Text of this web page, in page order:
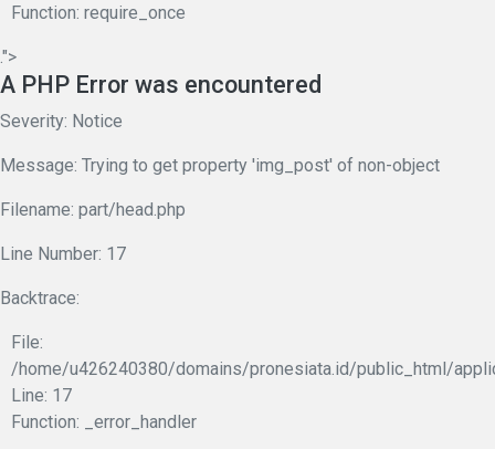
Function: require_once
.">
A PHP Error was encountered
Severity: Notice
Message: Trying to get property 'img_post' of non-object
Filename: part/head.php
Line Number: 17
Backtrace:
File:
/home/u426240380/domains/pronesiata.id/public_html/
Line: 17
Function: _error_handler